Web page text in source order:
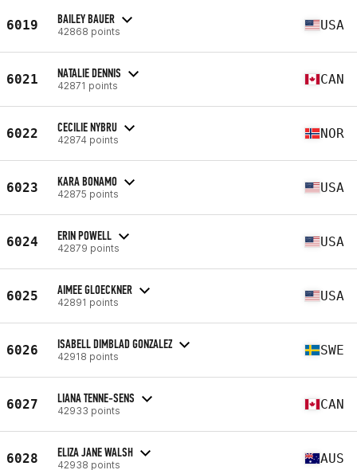
6019 BAILEY BAUER
42868 points USA
6021 NATALIE DENNIS
42871 points CAN
6022 CECILIE NYBRU
42874 points NOR
6023 KARA BONAMO
42875 points USA
6024 ERIN POWELL
42879 points USA
6025 AIMEE GLOECKNER
42891 points USA
6026 ISABELL DIMBLAD GONZALEZ
42918 points SWE
6027 LIANA TENNE-SENS
42933 points CAN
6028 ELIZA JANE WALSH
42938 points AUS